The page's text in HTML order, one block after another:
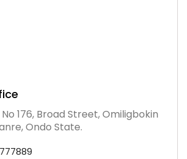
No 176, Broad Street, Omiligbokin
Ondo State.